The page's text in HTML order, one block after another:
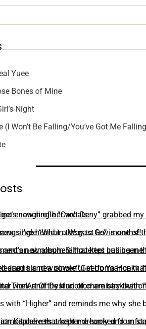
Yuee
Bones of Mine
Night
(I Won’t Be Falling/You’ve Got Me